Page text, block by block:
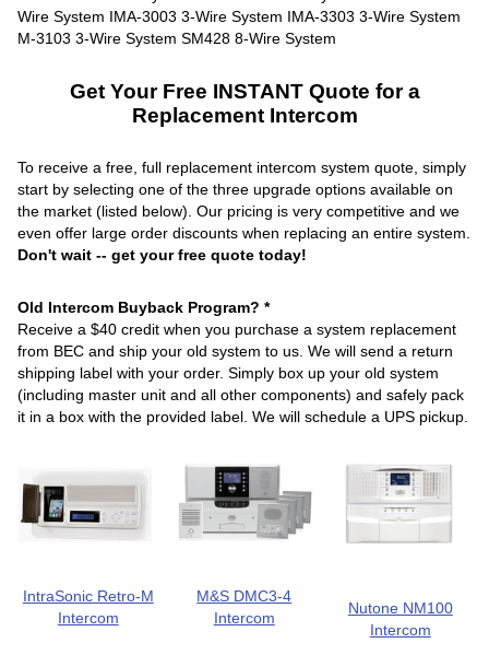
Get Your Free INSTANT Quote for a
Replacement Intercom
To receive a free, full replacement intercom system quote, simply
start by selecting one of the three upgrade options available on
the market (listed below). Our pricing is very competitive and we
even offer large order discounts when replacing an entire system.
Don't wait -- get your free quote today!
Old Intercom Buyback Program? *
Receive a $40 credit when you purchase a system replacement
from BEC and ship your old system to us. We will send a return
shipping label with your order. Simply box up your old system
(including master unit and all other components) and safely pack
it in a box with the provided label. We will schedule a UPS pickup.
IntraSonic Retro-M
Intercom
M&S DMC3-4
Intercom
Nutone NM100
Intercom